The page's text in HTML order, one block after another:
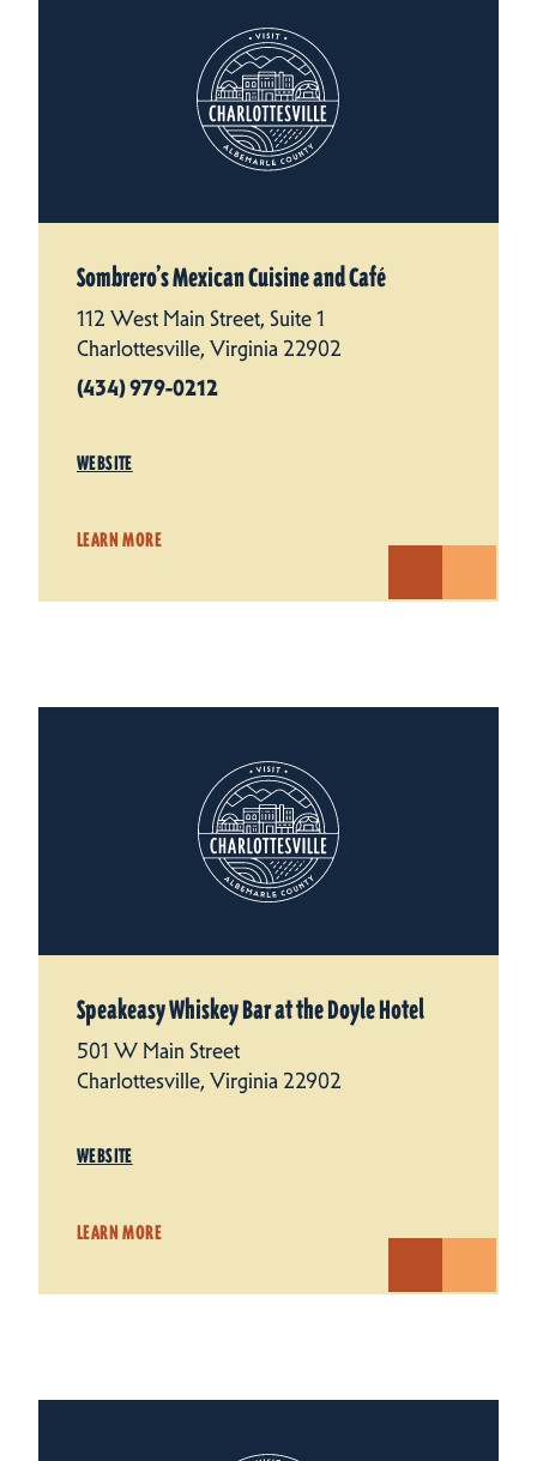
Sombrero’s Mexican Cuisine and Café
112 West Main Street, Suite 1
Charlottesville, Virginia 22902
(434) 979-0212
WEBSITE
LEARN MORE
Speakeasy Whiskey Bar at the Doyle Hotel
501 W Main Street
Charlottesville, Virginia 22902
WEBSITE
LEARN MORE